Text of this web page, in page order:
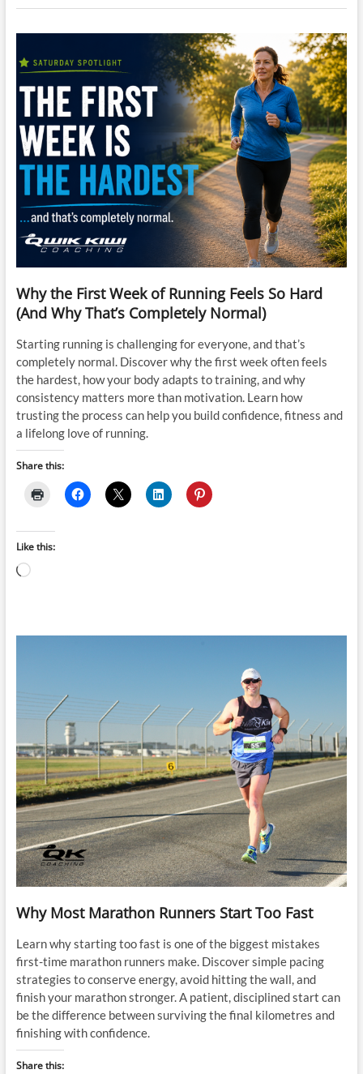
Why the First Week of Running Feels So Hard
(And Why That’s Completely Normal)
Starting running is challenging for everyone, and that’s
completely normal. Discover why the first week often feels
the hardest, how your body adapts to training, and why
consistency matters more than motivation. Learn how
trusting the process can help you build confidence, fitness and
a lifelong love of running.
Share this:
Like this:
Loading…
Why Most Marathon Runners Start Too Fast
Learn why starting too fast is one of the biggest mistakes
first-time marathon runners make. Discover simple pacing
strategies to conserve energy, avoid hitting the wall, and
finish your marathon stronger. A patient, disciplined start can
be the difference between surviving the final kilometres and
finishing with confidence.
Share this: